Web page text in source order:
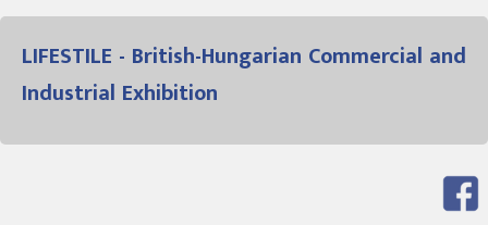
LIFESTILE - British-Hungarian Commercial and
Industrial Exhibition